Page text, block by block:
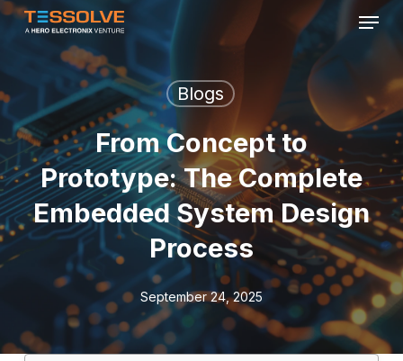
Skip
content
Menu
Blogs
From Concept to
Prototype: The Complete
Embedded System Design
Process
September 24, 2025
Menu